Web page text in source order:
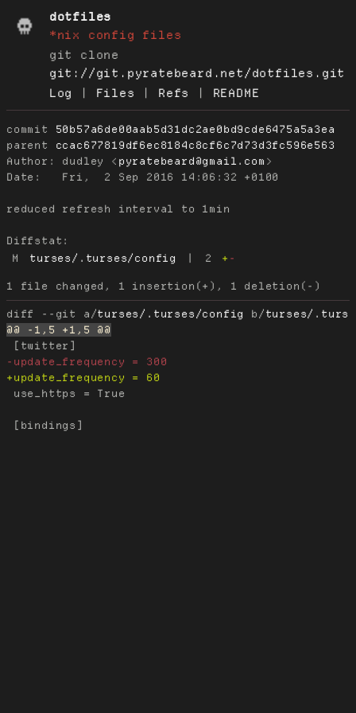
dotfiles
*nix config files
git clone
git://git.pyratebeard.net/dotfiles.git
Log
| Files | Refs | README
commit
50b57a6de00aab5d31dc2ae0bd9cde6475a5a3ea
parent
ccac677819df6ec8184c8cf6c7d73d3fc596e563
Author:
dudley < pyratebeard@gmail.com
Date:
   Fri,  2 Sep 2016 14:06:32 +0100
reduced refresh interval to 1min
Diffstat:
M
turses/.turses/config | 2 + -
diff --git a/turses/.turses/config b/turses/
use_https = True